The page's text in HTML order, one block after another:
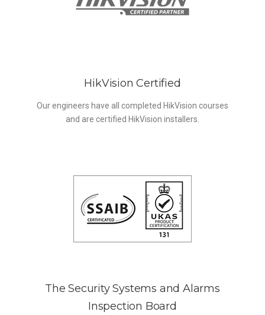
HikVision Certified
Our engineers have all completed HikVision courses
and are certified HikVision installers.
The Security Systems and Alarms
Inspection Board